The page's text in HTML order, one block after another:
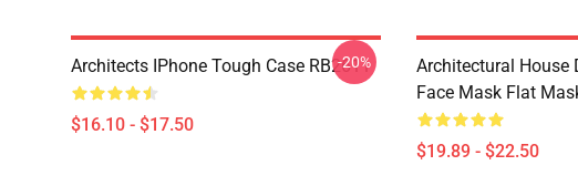
Architects IPhone Tough Case RB2611
$16.10 - $17.50
-20%
Architectural House
Face Mask Flat
$19.89 - $22.50